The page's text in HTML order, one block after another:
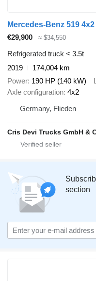
Mercedes-Benz 519
€29,900
≈ $34,550
Refrigerated truck < 3.5t
2019
174,004 km
Power 190 HP (140 kW)
Axle configuration 4x2
Germany, Flieden
Cris Devi Trucks GmbH &
section